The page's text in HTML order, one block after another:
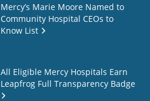
Mercy’s Marie Moore Named to
Community Hospital CEOs to
Know List
All Eligible Mercy Hospitals Earn
Leapfrog Full Transparency Badge